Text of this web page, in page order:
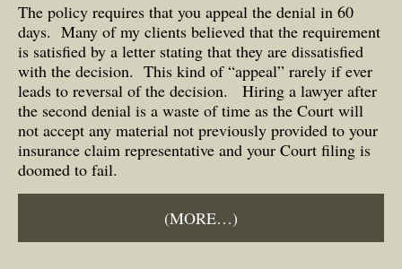
The policy requires that you appeal the denial in 60
days. Many of my clients believed that the requirement
is satisfied by a letter stating that they are dissatisfied
with the decision. This kind of “appeal” rarely if ever
leads to reversal of the decision. Hiring a lawyer after
the second denial is a waste of time as the Court will
not accept any material not previously provided to your
insurance claim representative and your Court filing is
doomed to fail.
(MORE…)